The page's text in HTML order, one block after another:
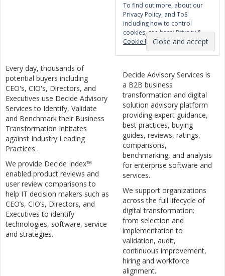
To find out more, about our
Privacy Policy, and ToS
including how to control
cookies, see here:Privacy &
Cookie Policy
Every day, thousands of
potential buyers including
CEO's, CIO's, Directors, and
Executives use Decide Advisory
Services to Identify, Validate
and Benchmark their Business
Transformation Inititates
against Industry Leading
Practices .
We provide Decide Index™
enabled product reviews and
user review comparisons to
help IT decision makers such as
CEO’s, CIO’s, Directors, and
Executives to identify
technologies, software, service
and strategies.
Decide Advisory Services is
a B2B business
transformation and digital
solution advisory platform
providing expert guidance,
best practices, buying
guides, reviews, ratings,
comparisons,
benchmarking, and analysis
for enterprise software and
services.
We support organizations
across the full lifecycle of
digital transformation:
from selection and
implementation to
validation, audit,
continuous improvement,
hiring and workforce
alignment.